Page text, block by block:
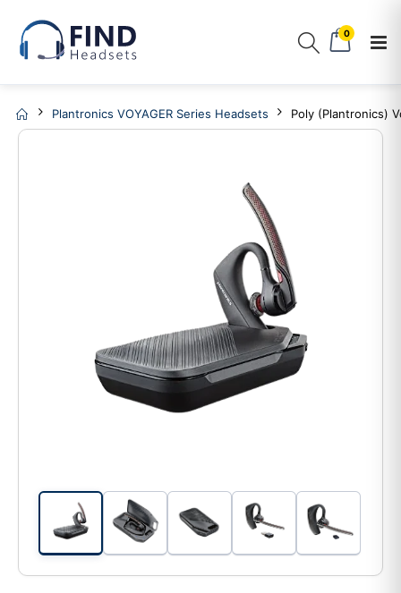
0
Plantronics VOYAGER Series Headsets Poly (Plantronics)